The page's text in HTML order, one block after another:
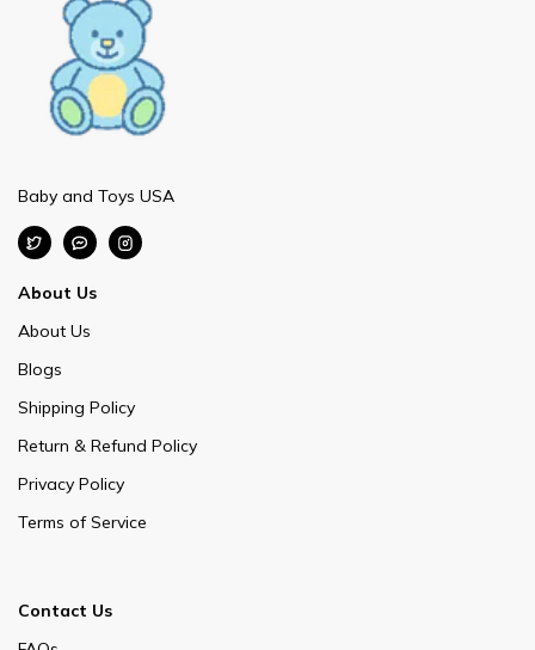
Baby and Toys USA
About Us
About Us
Blogs
Shipping Policy
Return & Refund Policy
Privacy Policy
Terms of Service
Contact Us